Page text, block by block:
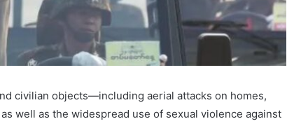
civilian objects—including aerial attacks on homes,
well as the widespread use of sexual violence against